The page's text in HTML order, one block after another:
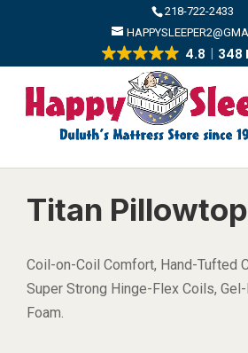
​218-722-2433
4.8 348
Titan Pillowtop
Coil-on-Coil Comfort, Hand-Tufted
Super Strong Hinge-Flex Coils,
Foam.